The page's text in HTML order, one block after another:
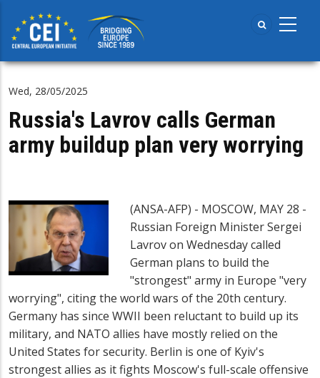
main
content
Wed, 28/05/2025
Russia's Lavrov calls German
army buildup plan very worrying
(ANSA-AFP) - MOSCOW, MAY 28 -
Russian Foreign Minister Sergei
Lavrov on Wednesday called
German plans to build the
"strongest" army in Europe "very
worrying", citing the world wars of the 20th century.
Germany has since WWII been reluctant to build up its
military, and NATO allies have mostly relied on the
United States for security. Berlin is one of Kyiv's
strongest allies as it fights Moscow's full-scale offensive